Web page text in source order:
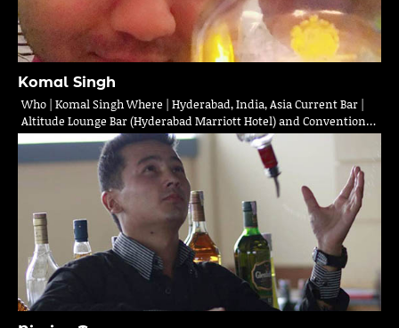
Komal Singh
Who | Komal Singh Where | Hyderabad, India, Asia Current Bar |
Altitude Lounge Bar (Hyderabad Marriott Hotel) and Convention…